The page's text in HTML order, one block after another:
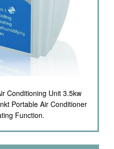
Conditioning Unit 3.5kw
Portable Air Conditioner
Function.